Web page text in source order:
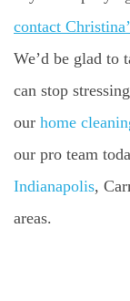
contact
We’d be glad to
can stop
our home
our pro team
Indianapolis,
areas.